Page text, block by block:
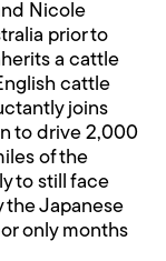
Nicole
prior to
a cattle
cattle
joins
to drive 2,000
of the
to still face
the Japanese
only months